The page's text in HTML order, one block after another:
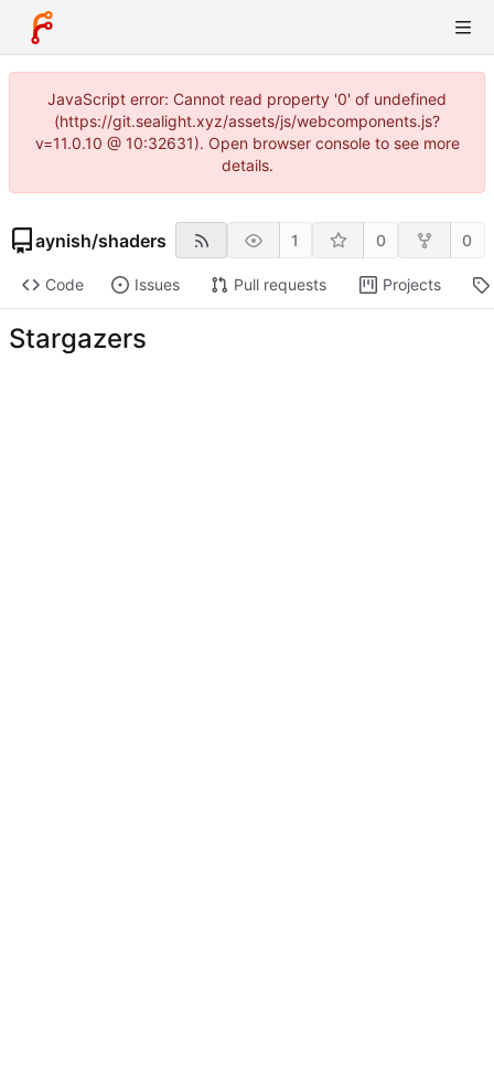
JavaScript error: Cannot read property '0' of undefined
(https://git.sealight.xyz/assets/js/webcomponents.js?
v=11.0.10 @ 10:32631). Open browser console to see more
details.
aynish/shaders 1 0 0
Code Issues Pull requests Projects
Stargazers